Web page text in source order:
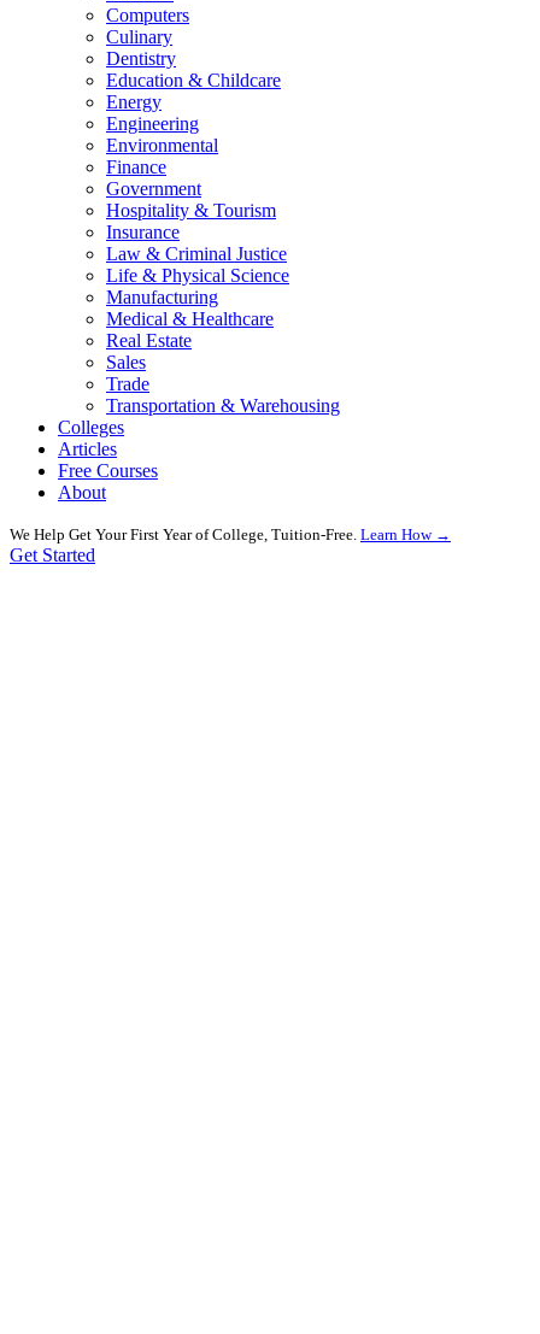
Computers
Culinary
Dentistry
Education & Childcare
Energy
Engineering
Environmental
Finance
Government
Hospitality & Tourism
Insurance
Law & Criminal Justice
Life & Physical Science
Manufacturing
Medical & Healthcare
Real Estate
Sales
Trade
Transportation & Warehousing
Colleges
Articles
Free Courses
About
We Help Get Your First Year of College, Tuition-Free. Learn How →
Get Started